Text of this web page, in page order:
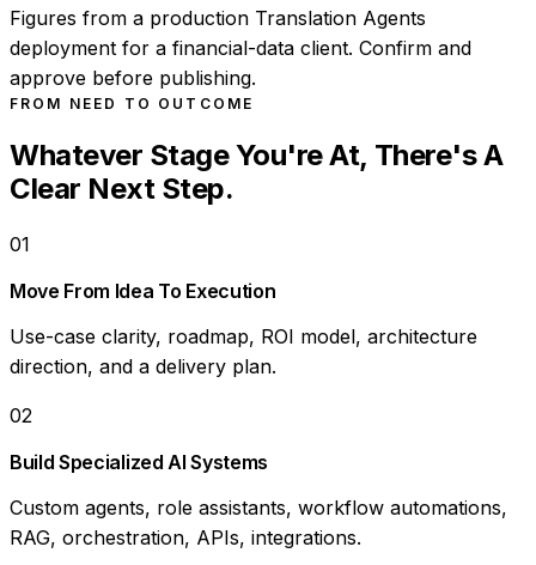
Figures from a production Translation Agents
deployment for a financial-data client. Confirm and
approve before publishing.
FROM NEED TO OUTCOME
Whatever Stage You're At, There's A
Clear Next Step.
01
Move From Idea To Execution
Use-case clarity, roadmap, ROI model, architecture
direction, and a delivery plan.
02
Build Specialized AI Systems
Custom agents, role assistants, workflow automations,
RAG, orchestration, APIs, integrations.